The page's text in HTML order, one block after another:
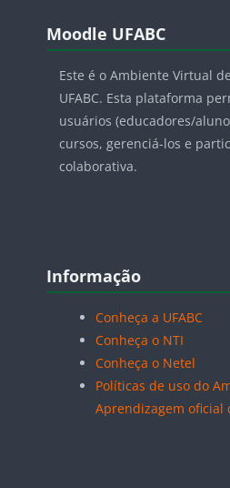
Blocos
Moodle UFABC
Este é o Ambiente Virtual
UFABC. Esta plataforma
usuários (educadores/
cursos, gerenciá-los e
colaborativa.
Blocos
Informação
Conheça a UFABC
Conheça o NTI
Conheça o Netel
Políticas de uso do
Aprendizagem oficial